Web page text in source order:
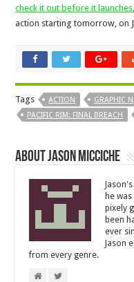
check it out before it launches
action starting tomorrow, on
Tags ACTION GRAPHIC
PACIFIC RIM: FINAL BREACH
About Jason Micciche
he
pixely
been
ever
Jason
from every genre.